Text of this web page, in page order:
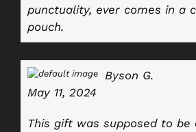
punctuality, ever comes in a
pouch.
Byson G.
May 11, 2024
This gift was supposed to